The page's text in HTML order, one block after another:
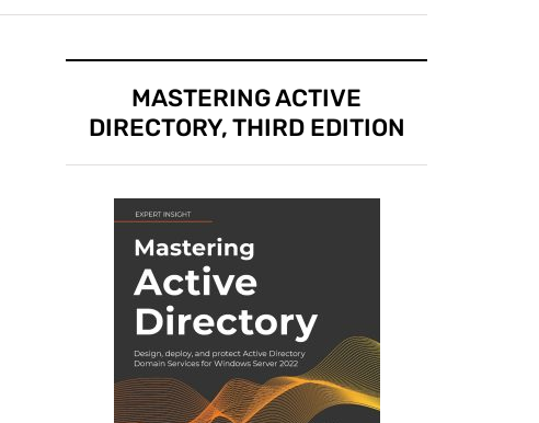
MASTERING ACTIVE
DIRECTORY, THIRD EDITION